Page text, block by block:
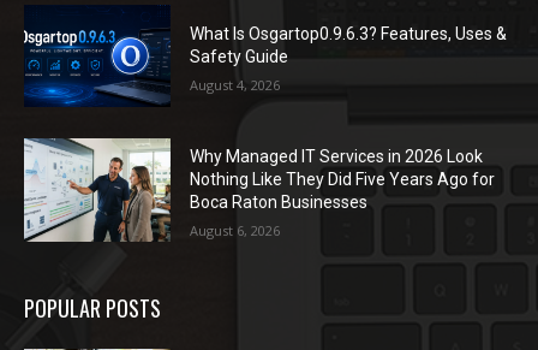
What Is Osgartop0.9.6.3? Features, Uses &
Safety Guide
August 4, 2026
Why Managed IT Services in 2026 Look
Nothing Like They Did Five Years Ago for
Boca Raton Businesses
August 6, 2026
POPULAR POSTS